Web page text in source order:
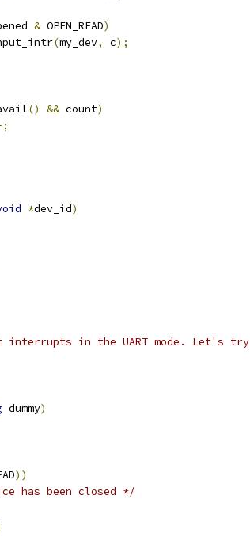
& OPEN_READ)
(my_dev, c);
() && count)
*dev_id)
in the UART mode. Let's try
dummy)
))
has been closed */